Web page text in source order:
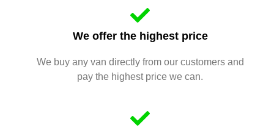
We offer the highest price
We buy any van directly from our customers and
pay the highest price we can.